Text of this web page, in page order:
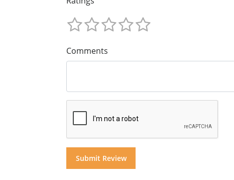
Comments